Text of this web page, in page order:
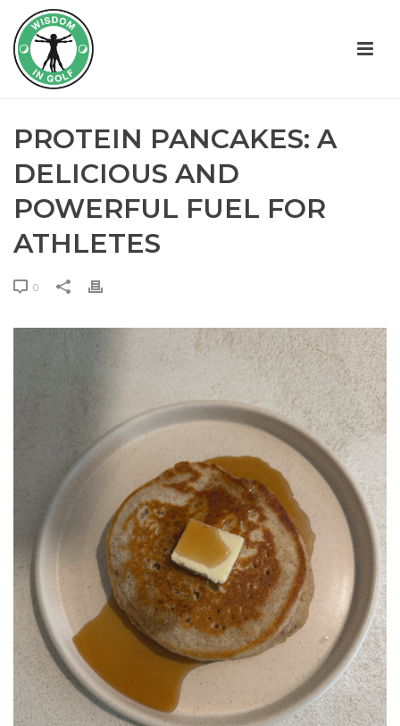
PROTEIN PANCAKES: A
DELICIOUS AND
POWERFUL FUEL FOR
ATHLETES
0